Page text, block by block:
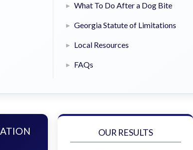
What To Do After a Dog Bite
Georgia Statute of Limitations
Local Resources
FAQs
OUR RESULTS